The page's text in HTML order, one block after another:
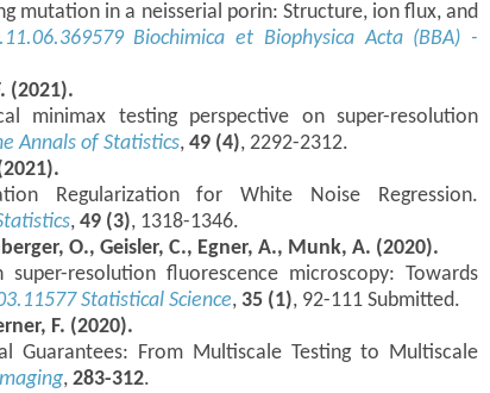
mutation in a neisserial porin: Structure, ion flux, and
Biochimica et Biophysica Acta (BBA) -
(2021).
minimax testing perspective on super-resolution
Annals of Statistics, 49 (4), 2292-2312.
Regularization for White Noise Regression.
, 49 (3), 1318-1346.
O., Geisler, C., Egner, A., Munk, A. (2020).
resolution fluorescence microscopy: Towards
Statistical Science, 35 (1), 92-111 Submitted.
F. (2020).
Guarantees: From Multiscale Testing to Multiscale
, 283-312.